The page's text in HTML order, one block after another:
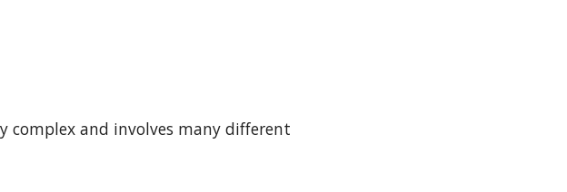
complex and involves many different